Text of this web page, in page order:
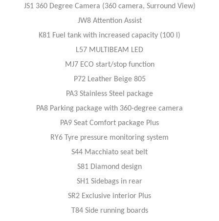
JS1 360 Degree Camera (360 camera, Surround View)
JW8 Attention Assist
K81 Fuel tank with increased capacity (100 l)
L57 MULTIBEAM LED
MJ7 ECO start/stop function
P72 Leather Beige 805
PA3 Stainless Steel package
PA8 Parking package with 360-degree camera
PA9 Seat Comfort package Plus
RY6 Tyre pressure monitoring system
S44 Macchiato seat belt
S81 Diamond design
SH1 Sidebags in rear
SR2 Exclusive interior Plus
T84 Side running boards